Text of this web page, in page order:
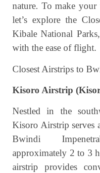
nature. To make your
let’s explore the
Kibale National
with the ease of flight.
Closest Airstrips to
Kisoro Airstrip
Nestled in the
Kisoro Airstrip serves
Bwindi
approximately 2 to 3
airstrip provides